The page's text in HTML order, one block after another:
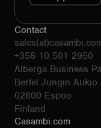
Contact
+358 10 501 2950
Alberga Business
Bertel Jungin Aukio
02600 Espoo
Finland
Casambi.com